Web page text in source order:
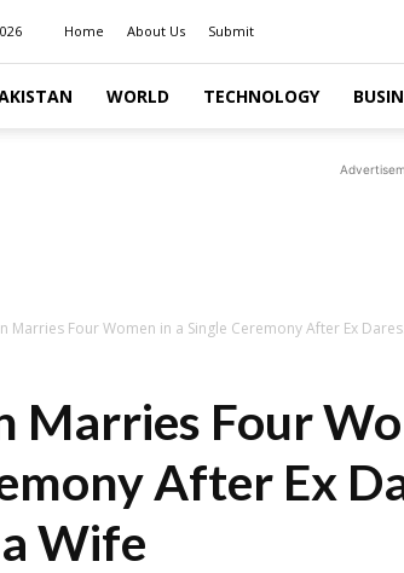
Home About Us Submit
WORLD TECHNOLOGY
Marries Four Women in a Single Ceremony After Ex
Marries Four
After Ex
Wife